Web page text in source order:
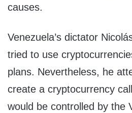
causes.
Venezuela’s dictator
tried to use
plans. Nevertheless, he
create a cryptocurrency
would be controlled by the